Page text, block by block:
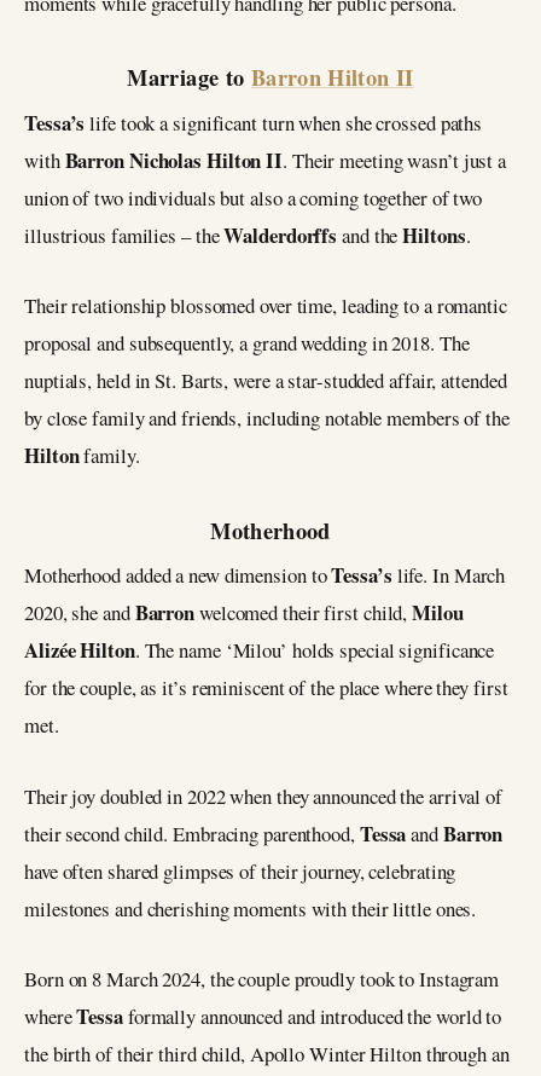
Marriage to Barron Hilton II
Tessa’slife took a significant turn when she crossed paths
withBarron Nicholas Hilton II. Their meeting wasn’t just a
union of two individuals but also a coming together of two
illustrious families – theWalderdorffsand theHiltons.
Their relationship blossomed over time, leading to a romantic
proposal and subsequently, a grand wedding in 2018. The
nuptials, held in St. Barts, were a star-studded affair, attended
by close family and friends, including notable members of the
Hiltonfamily.
Motherhood
Motherhood added a new dimension toTessa’s life. In March
2020, she andBarronwelcomed their first child,Milou
Alizée Hilton. The name ‘Milou’ holds special significance
for the couple, as it’s reminiscent of the place where they first
met.
Their joy doubled in 2022 when they announced the arrival of
their second child. Embracing parenthood,TessaandBarron
have often shared glimpses of their journey, celebrating
milestones and cherishing moments with their little ones.
Born on 8 March 2024, the couple proudly took to Instagram
whereTessaformally announced and introduced the world to
the birth of their third child, Apollo Winter Hilton through an